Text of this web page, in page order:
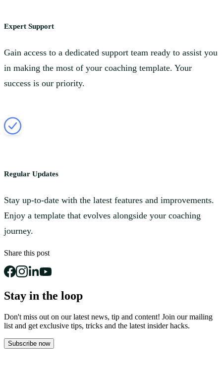
Expert Support
Gain access to a dedicated support team ready to assist you
in making the most of your coaching template. Your
success is our priority.
Regular Updates
Stay up-to-date with the latest features and improvements.
Enjoy a template that evolves alongside your coaching
journey.
Share this post
Stay in the loop
Don't miss out on our latest news, tip and content! Join our mailing
list and get exclusive tips, tricks and the latest insider hacks.
Subscribe now